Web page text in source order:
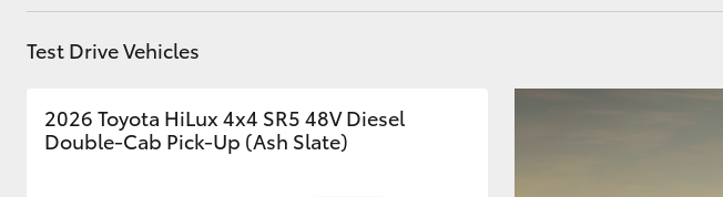
Test Drive Vehicles
2026 Toyota HiLux 4x4 SR5 48V Diesel
Double-Cab Pick-Up (Ash Slate)